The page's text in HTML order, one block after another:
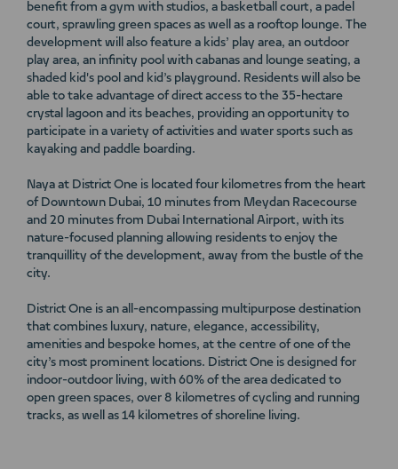
benefit from a gym with studios, a basketball court, a padel
court, sprawling green spaces as well as a rooftop lounge. The
development will also feature a kids’ play area, an outdoor
play area, an infinity pool with cabanas and lounge seating, a
shaded kid's pool and kid’s playground. Residents will also be
able to take advantage of direct access to the 35-hectare
crystal lagoon and its beaches, providing an opportunity to
participate in a variety of activities and water sports such as
kayaking and paddle boarding.
Naya at District One is located four kilometres from the heart
of Downtown Dubai, 10 minutes from Meydan Racecourse
and 20 minutes from Dubai International Airport, with its
nature-focused planning allowing residents to enjoy the
tranquillity of the development, away from the bustle of the
city.
District One is an all-encompassing multipurpose destination
that combines luxury, nature, elegance, accessibility,
amenities and bespoke homes, at the centre of one of the
city’s most prominent locations. District One is designed for
indoor-outdoor living, with 60% of the area dedicated to
open green spaces, over 8 kilometres of cycling and running
tracks, as well as 14 kilometres of shoreline living.